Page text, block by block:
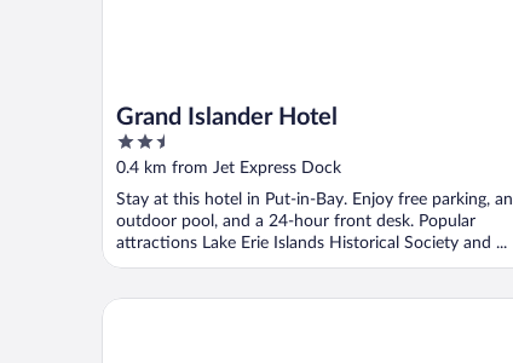
Grand Islander Hotel
2.5
out
5
0.4 km from Jet Express Dock
Stay at this hotel in Put-in-Bay. Enjoy free parking, an
outdoor pool, and a 24-hour front desk. Popular
attractions Lake Erie Islands Historical Society and ...
Put in Bay Victory Station Hotel